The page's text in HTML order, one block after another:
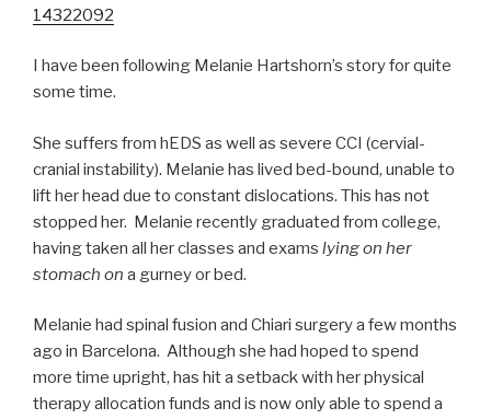
14322092
I have been following Melanie Hartshorn’s story for quite
some time.
She suffers from hEDS as well as severe CCI (cervial-
cranial instability). Melanie has lived bed-bound, unable to
lift her head due to constant dislocations. This has not
stopped her. Melanie recently graduated from college,
having taken all her classes and exams lying on her
stomach on a gurney or bed.
Melanie had spinal fusion and Chiari surgery a few months
ago in Barcelona. Although she had hoped to spend
more time upright, has hit a setback with her physical
therapy allocation funds and is now only able to spend a